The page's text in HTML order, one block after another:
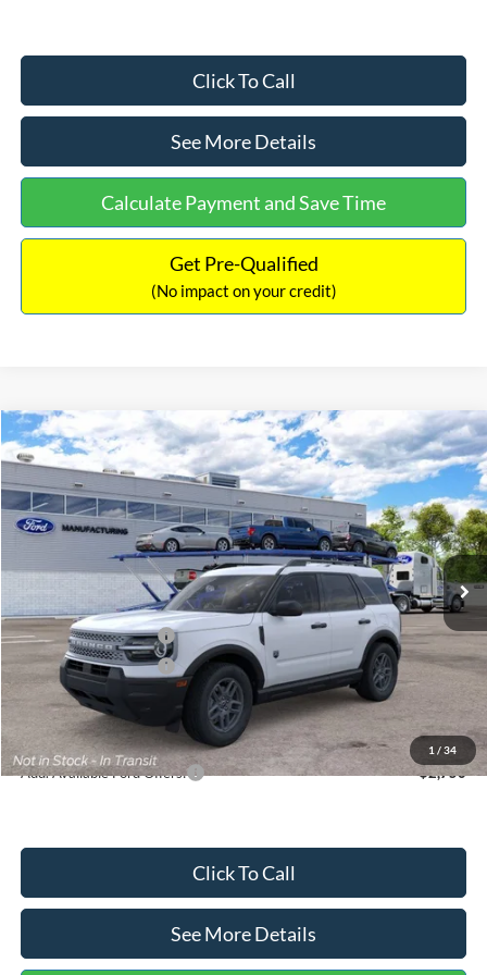
Click To Call
See More Details
Calculate Payment and Save Time
Get Pre-Qualified
(No impact on your credit)
1 / 34
2026Ford Bronco Sport Big Bend
Price Drop
VIN:3FMCR9BN5TRF15236Stock:26478Model:R9B
Ext.
$33,030
INTERNET PRICE
$2,540
SAVINGS
Less
MSRP:
$35,570
Dealer Discount
-$739
Retail Customer Cash
-$2,250
Retail Customer Cash
-$250
Documentation Fee:
Internet Price:
$33,030
Add. Available Ford Offers: $2,750
Click To Call
See More Details
Compare Vehicle